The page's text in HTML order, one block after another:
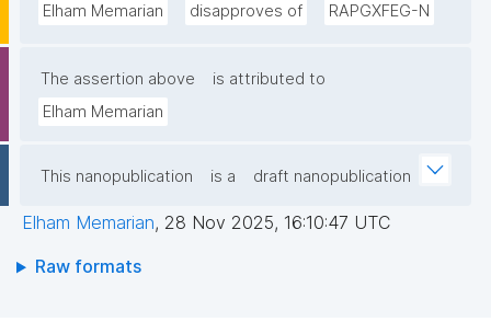
Elham Memarian disapproves of RAPGXFEG-N
The assertion above
is attributed to
Elham Memarian
This nanopublication is a draft nanopublication
Elham Memarian, 28 Nov 2025, 16:10:47 UTC
Raw formats